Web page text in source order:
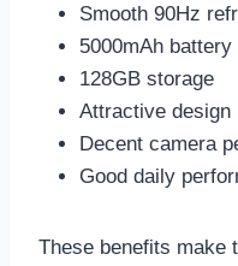
Smooth 90Hz
5000mAh battery
128GB storage
Attractive design
Decent camera
Good daily
These benefits make